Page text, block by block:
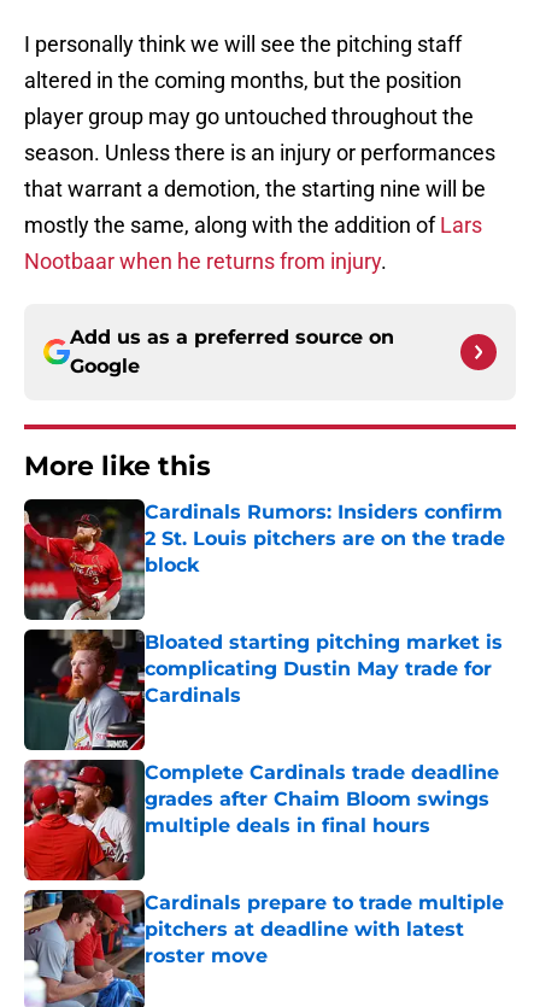
I personally think we will see the pitching staff
altered in the coming months, but the position
player group may go untouched throughout the
season. Unless there is an injury or performances
that warrant a demotion, the starting nine will be
mostly the same, along with the addition ofLars
Nootbaar when he returns from injury.
Add us as a preferred source on
Google
More like this
Cardinals Rumors: Insiders confirm
2 St. Louis pitchers are on the trade
block
Published by on Invalid Date
Bloated starting pitching market is
complicating Dustin May trade for
Cardinals
Published by on Invalid Date
Complete Cardinals trade deadline
grades after Chaim Bloom swings
multiple deals in final hours
Cardinals prepare to trade multiple
pitchers at deadline with latest
roster move
Published by on Invalid Date